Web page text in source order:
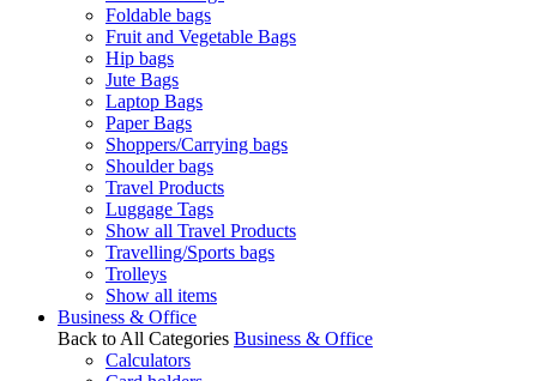
Foldable bags
Fruit and Vegetable Bags
Hip bags
Jute Bags
Laptop Bags
Paper Bags
Shoppers/Carrying bags
Shoulder bags
Travel Products
Luggage Tags
Show all Travel Products
Travelling/Sports bags
Trolleys
Show all items
Business & Office
Back to All Categories Business & Office
Calculators